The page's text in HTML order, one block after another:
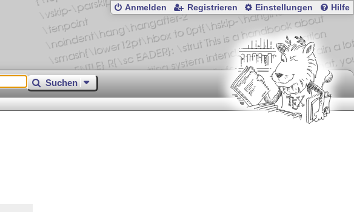
Anmelden Registrieren Einstellungen Hilfe
Suchen